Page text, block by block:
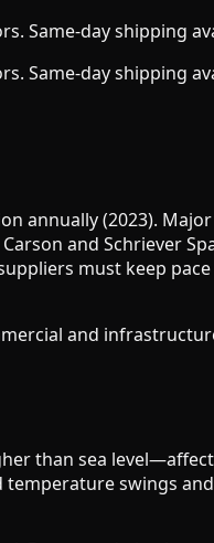
Same-day shipping
Same-day shipping
annually (2023).
and Schriever
must keep
and
than sea
swings